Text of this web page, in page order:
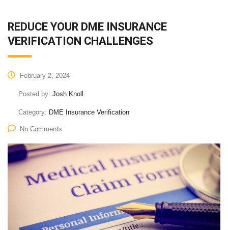
REDUCE YOUR DME INSURANCE
VERIFICATION CHALLENGES
February 2, 2024
Posted by: Josh Knoll
Category: DME Insurance Verification
No Comments